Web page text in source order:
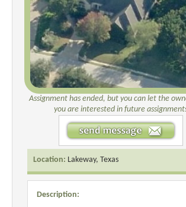
Assignment has ended, but you can let the
you are interested in future
Location: Lakeway, Texas
Description: